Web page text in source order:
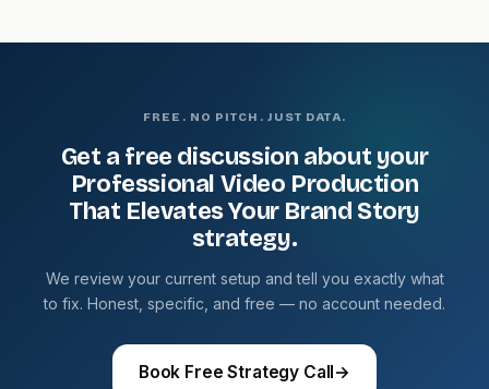
FREE. NO PITCH. JUST DATA.
Get a free discussion about your
Professional Video Production
That Elevates Your Brand Story
strategy.
We review your current setup and tell you exactly what
to fix. Honest, specific, and free — no account needed.
Book Free Strategy Call→